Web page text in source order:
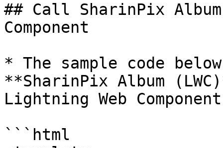
## Call SharinPix
Component
* The sample code
**SharinPix Album
Lightning Web
```html